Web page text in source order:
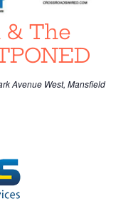
The
Avenue West, Mansfield